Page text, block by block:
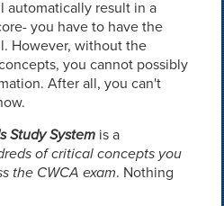
automatically result in a
you have to have the
However, without the
you cannot possibly
After all, you can't
Study Systemis a
of critical concepts you
the CWCA exam. Nothing